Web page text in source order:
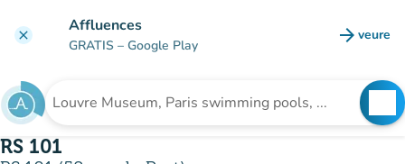
clear Affluences
GRATIS – Google Play arrow_forward veure
(new
Search for an institution
RS 101